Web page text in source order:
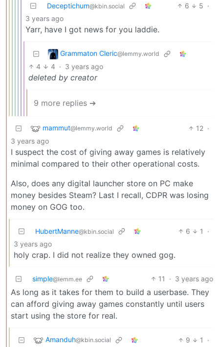
Deceptichum@kbin.social 6 5 ·
3 years ago
Yarr, have I got news for you laddie.
Grammaton Cleric@lemmy.world
4 4 · 3 years ago
deleted by creator
9 more replies ➔
mammut@lemmy.world 12 ·
3 years ago
I suspect the cost of giving away games is relatively
minimal compared to their other operational costs.
Also, does any digital launcher store on PC make
money besides Steam? Last I recall, CDPR was losing
money on GOG too.
HubertManne@kbin.social 6 1
·
3 years ago
holy crap. I did not realize they owned gog.
simple@lemm.ee 11 · 3 years ago
As long as it takes for them to build a userbase. They
can afford giving away games constantly until users
start using the store for real.
Amanduh@kbin.social 9 1
·